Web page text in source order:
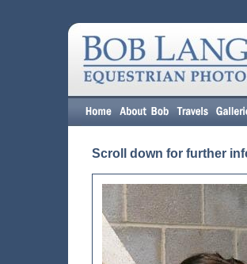
Scroll down for further